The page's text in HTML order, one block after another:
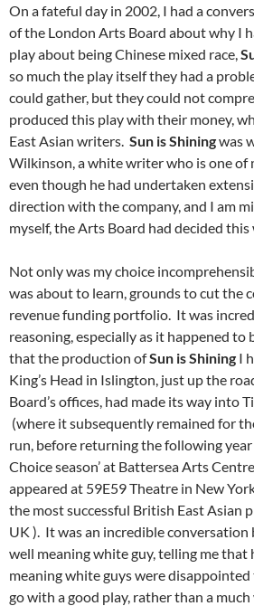
On a fateful day in 2002, I had a
of the London Arts Board about why I
play about being Chinese mixed race,
so much the play itself they had a
could gather, but they could not
produced this play with their money,
East Asian writers. Sun is Shiningwas
Wilkinson, a white writer who is one of
even though he had undertaken
direction with the company, and I am
myself, the Arts Board had decided
Not only was my choice
was about to learn, grounds to cut the
revenue funding portfolio. It was
reasoning, especially as it happened to
that the production ofSun is Shining I
King’s Head in Islington, just up the
Board’s offices, had made its way into
(where it subsequently remained for
run, before returning the following year
Choice season’ at Battersea Arts
appeared at 59E59 Theatre in New
the most successful British East Asian
UK ). It was an incredible conversation
well meaning white guy, telling me that
meaning white guys were
go with a good play, rather than a